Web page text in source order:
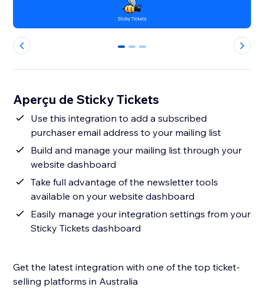
0 1 2
Aperçu de Sticky Tickets
Use this integration to add a subscribed
purchaser email address to your mailing list
Build and manage your mailing list through your
website dashboard
Take full advantage of the newsletter tools
available on your website dashboard
Easily manage your integration settings from your
Sticky Tickets dashboard
Get the latest integration with one of the top ticket-
selling platforms in Australia